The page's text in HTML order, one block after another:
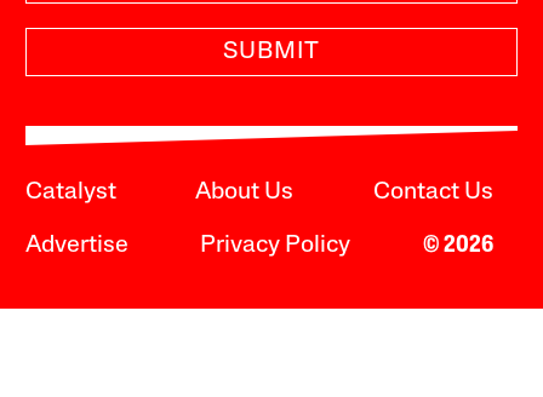
SUBMIT
Catalyst About Us Contact Us
Advertise Privacy Policy © 2026